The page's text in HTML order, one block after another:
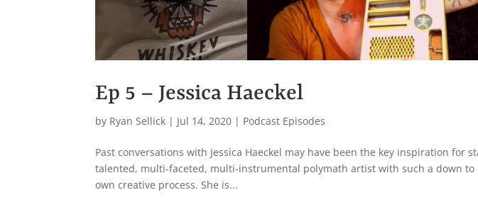
Ep 5 – Jessica Haeckel
by Ryan Sellick | Jul 14, 2020 | Podcast Episodes
Past conversations with Jessica Haeckel may have been the key inspiration for
talented, multi-faceted, multi-instrumental polymath artist with such a down
own creative process. She is...